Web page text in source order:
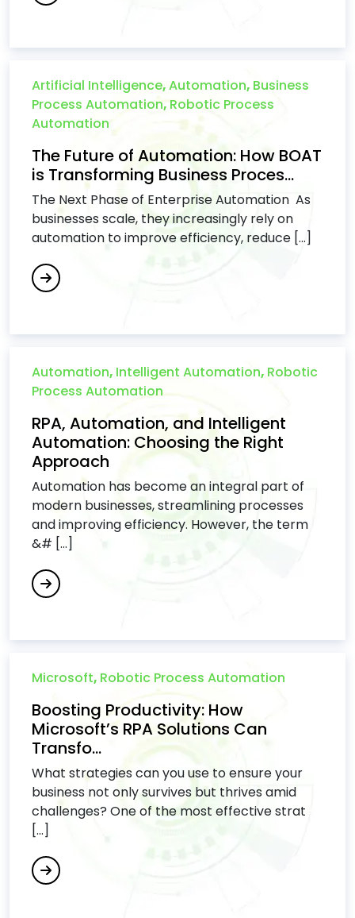
Artificial Intelligence,Automation, Business
Process Automation,Robotic Process
Automation
The Future of Automation: How BOAT
is Transforming Business Proces...
The Next Phase of Enterprise Automation As
businesses scale, they increasingly rely on
automation to improve efficiency, reduce [...]
Automation, Intelligent Automation, Robotic
Process Automation
RPA, Automation, and Intelligent
Automation: Choosing the Right
Approach
Automation has become an integral part of
modern businesses, streamlining processes
and improving efficiency. However, the term
&# [...]
Microsoft, Robotic Process Automation
Boosting Productivity: How
Microsoft’s RPA Solutions Can
Transfo...
What strategies can you use to ensure your
business not only survives but thrives amid
challenges? One of the most effective strat
[...]